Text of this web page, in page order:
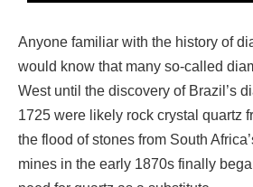
Anyone familiar with the history of
would know that many so-called
West until the discovery of Brazil’s
1725 were likely rock crystal quartz
the flood of stones from South
mines in the early 1870s finally